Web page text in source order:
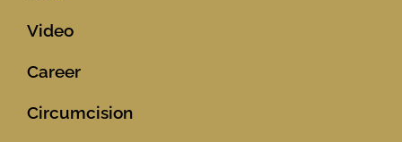
Video
Career
Circumcision